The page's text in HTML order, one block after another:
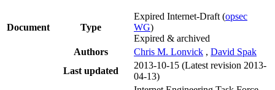
Document Type
Expired Internet-Draft (opsec
WG)
Expired & archived
Authors
Chris M. Lonvick , David Spak
Last updated
2013-10-15 (Latest revision 2013-
04-13)